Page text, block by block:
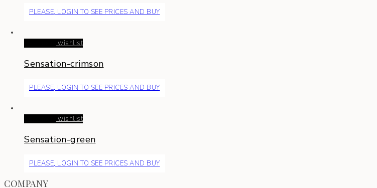
PLEASE, LOGIN TO SEE PRICES AND BUY
wishlist
Sensation-crimson
PLEASE, LOGIN TO SEE PRICES AND BUY
wishlist
Sensation-green
PLEASE, LOGIN TO SEE PRICES AND BUY
COMPANY